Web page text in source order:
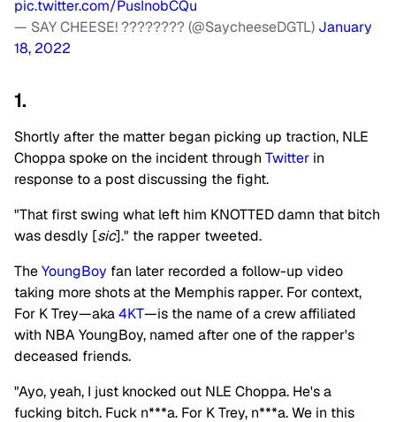
pic.twitter.com/PusInobCQu
— SAY CHEESE! ???????? (@SaycheeseDGTL) January
18, 2022
1.
Shortly after the matter began picking up traction, NLE
Choppa spoke on the incident through Twitter in
response to a post discussing the fight.
"That first swing what left him KNOTTED damn that bitch
was desdly [sic]." the rapper tweeted.
TheYoungBoy fan later recorded a follow-up video
taking more shots at the Memphis rapper. For context,
For K Trey—aka4KT—is the name of a crew affiliated
with NBA YoungBoy, named after one of the rapper's
deceased friends.
"Ayo, yeah, I just knocked out NLE Choppa. He's a
fucking bitch. Fuck n***a. For K Trey, n***a. We in this